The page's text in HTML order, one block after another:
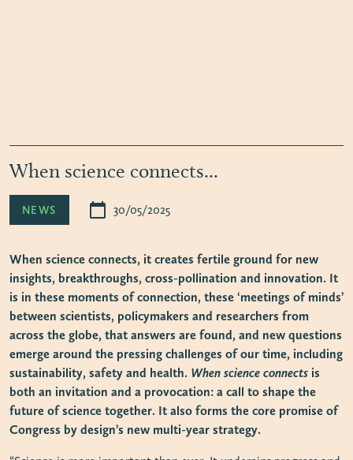
When science connects...
NEWS calendar_today 30/05/2025
When science connects, it creates fertile ground for new
insights, breakthroughs, cross-pollination and innovation. It
is in these moments of connection, these ‘meetings of minds’
between scientists, policymakers and researchers from
across the globe, that answers are found, and new questions
emerge around the pressing challenges of our time, including
sustainability, safety and health. When science connects is
both an invitation and a provocation: a call to shape the
future of science together. It also forms the core promise of
Congress by design’s new multi-year strategy.